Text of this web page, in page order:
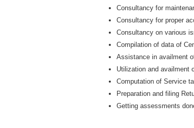
Consultancy for
Consultancy for proper
Consultancy on various
Compilation of data of
Assistance in availment
Utilization and availment
Computation of Service
Preparation and filing
Getting assessments